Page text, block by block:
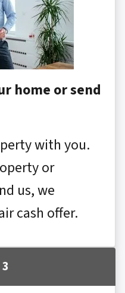
home or send
with you.
or
us, we
cash offer.